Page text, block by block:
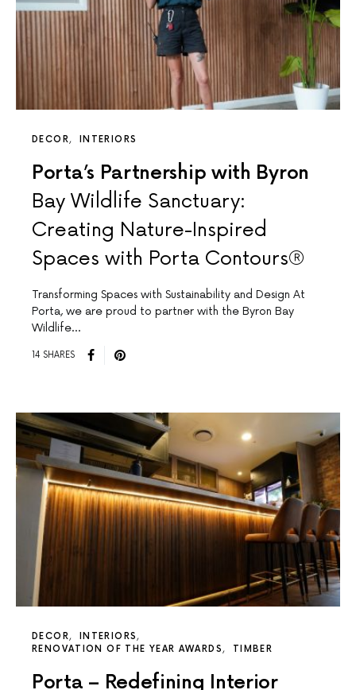
DECOR INTERIORS
Porta’s Partnership with Byron
Bay Wildlife Sanctuary:
Creating Nature-Inspired
Spaces with Porta Contours®
Transforming Spaces with Sustainability and Design At
Porta, we are proud to partner with the Byron Bay
Wildlife…
14 SHARES
DECOR
INTERIORS
RENOVATION OF THE YEAR AWARDS
TIMBER
Porta – Redefining Interior